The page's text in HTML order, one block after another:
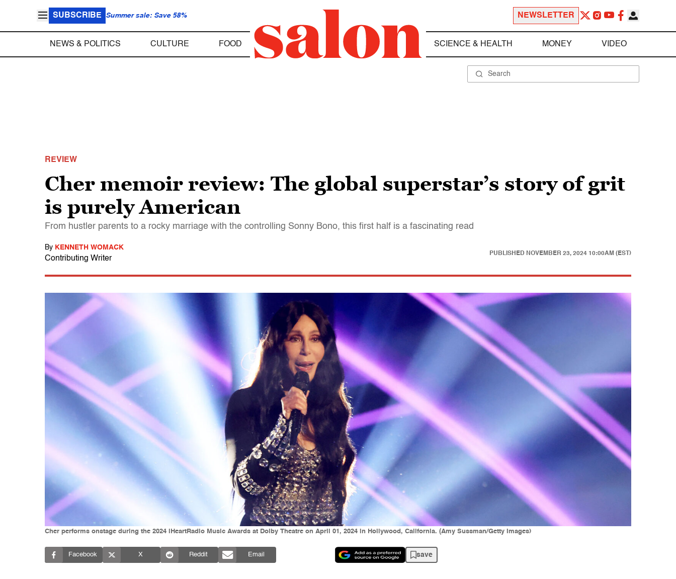
SUBSCRIBE Summer sale: Save 58% NEWSLETTER
NEWS & POLITICS CULTURE FOOD SCIENCE & HEALTH MONEY VIDEO
REVIEW
Cher memoir review: The global superstar’s story of grit
is purely American
From hustler parents to a rocky marriage with the controlling Sonny Bono, this first half is a fascinating read
By KENNETH WOMACK
Contributing Writer
PUBLISHED NOVEMBER 23, 2024 10:00AM (EST)
Cher performs onstage during the 2024 iHeartRadio Music Awards at Dolby Theatre on April 01, 2024 in Hollywood, California. (Amy Sussman/Getty Images)
Facebook X Reddit Email save